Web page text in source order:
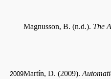
Magnusson, B. (n.d.). The
2009Martín, D. (2009).